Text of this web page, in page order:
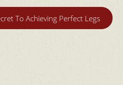
To Achieving Perfect Legs